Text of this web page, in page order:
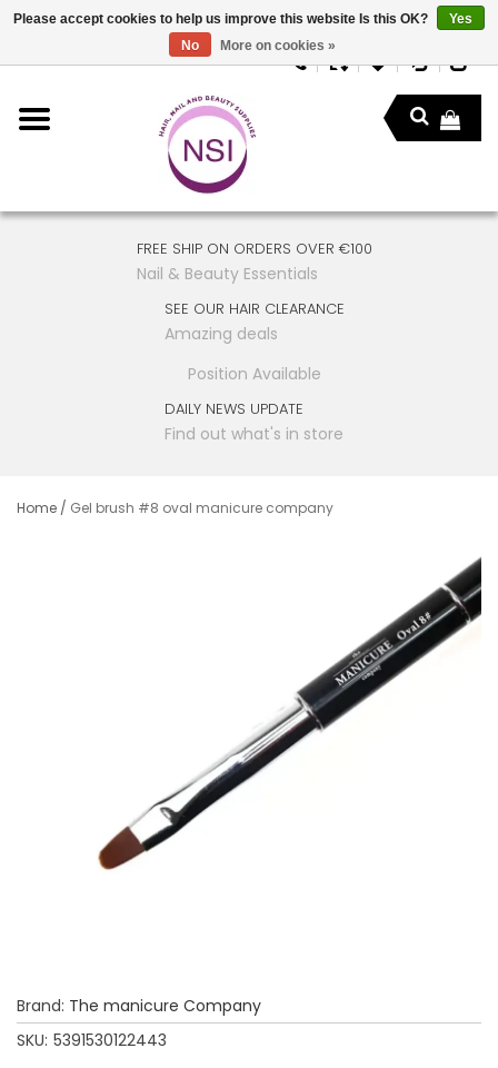
FREE SHIP ON ORDERS OVER €100
Nail & Beauty Essentials
SEE OUR HAIR CLEARANCE
Amazing deals
Position Available
DAILY NEWS UPDATE
Find out what's in store
Home / Gel brush #8 oval manicure company
Brand: The manicure Company
SKU: 5391530122443
Please accept cookies to help us improve this website Is this OK?
Yes
No
More on cookies »